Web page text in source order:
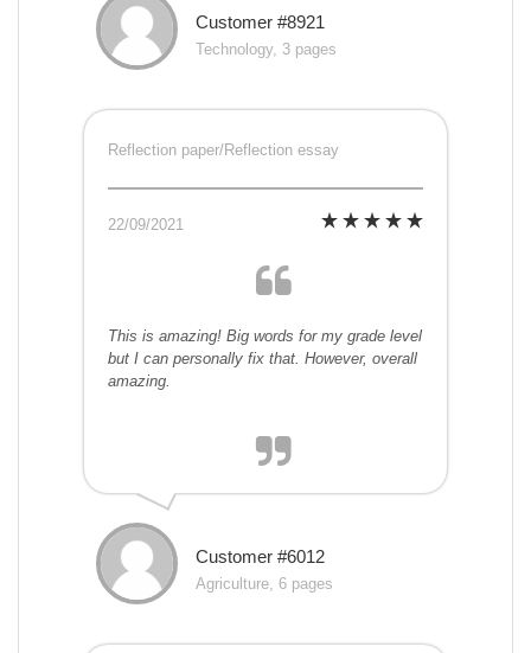
Customer #8921
Technology, 3 pages
Reflection paper/Reflection essay
22/09/2021
This is amazing! Big words for my grade level
but I can personally fix that. However, overall
amazing.
Customer #6012
Agriculture, 6 pages